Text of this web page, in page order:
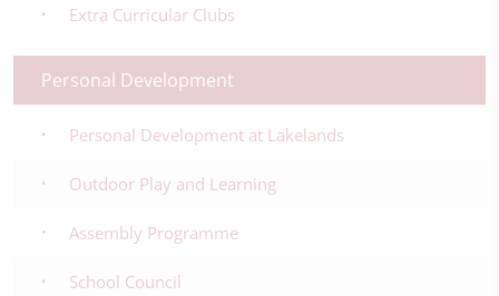
Extra Curricular Clubs
Personal Development
Personal Development at Lakelands
Outdoor Play and Learning
Assembly Programme
School Council